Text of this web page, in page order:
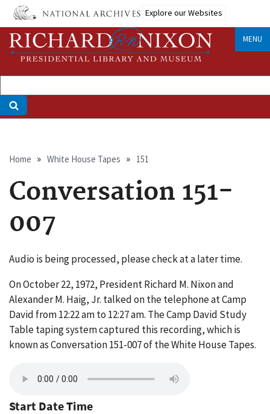
Skip
main
content
Explore our Websites
MENU
Breadcrumb
Home White House Tapes 151
Conversation 151-
007
Audio is being processed, please check at a later time.
On October 22, 1972, President Richard M. Nixon and
Alexander M. Haig, Jr. talked on the telephone at Camp
David from 12:22 am to 12:27 am. The Camp David Study
Table taping system captured this recording, which is
known as Conversation 151-007 of the White House Tapes.
Start Date Time